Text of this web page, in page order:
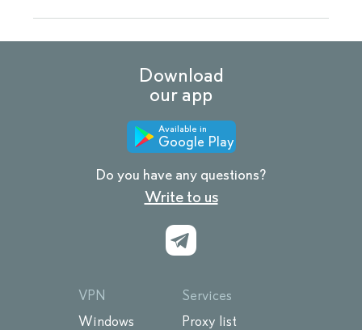
Download
our app
Available in
Google Play
Do you have any questions?
Write to us
VPN
Windows
Services
Proxy list